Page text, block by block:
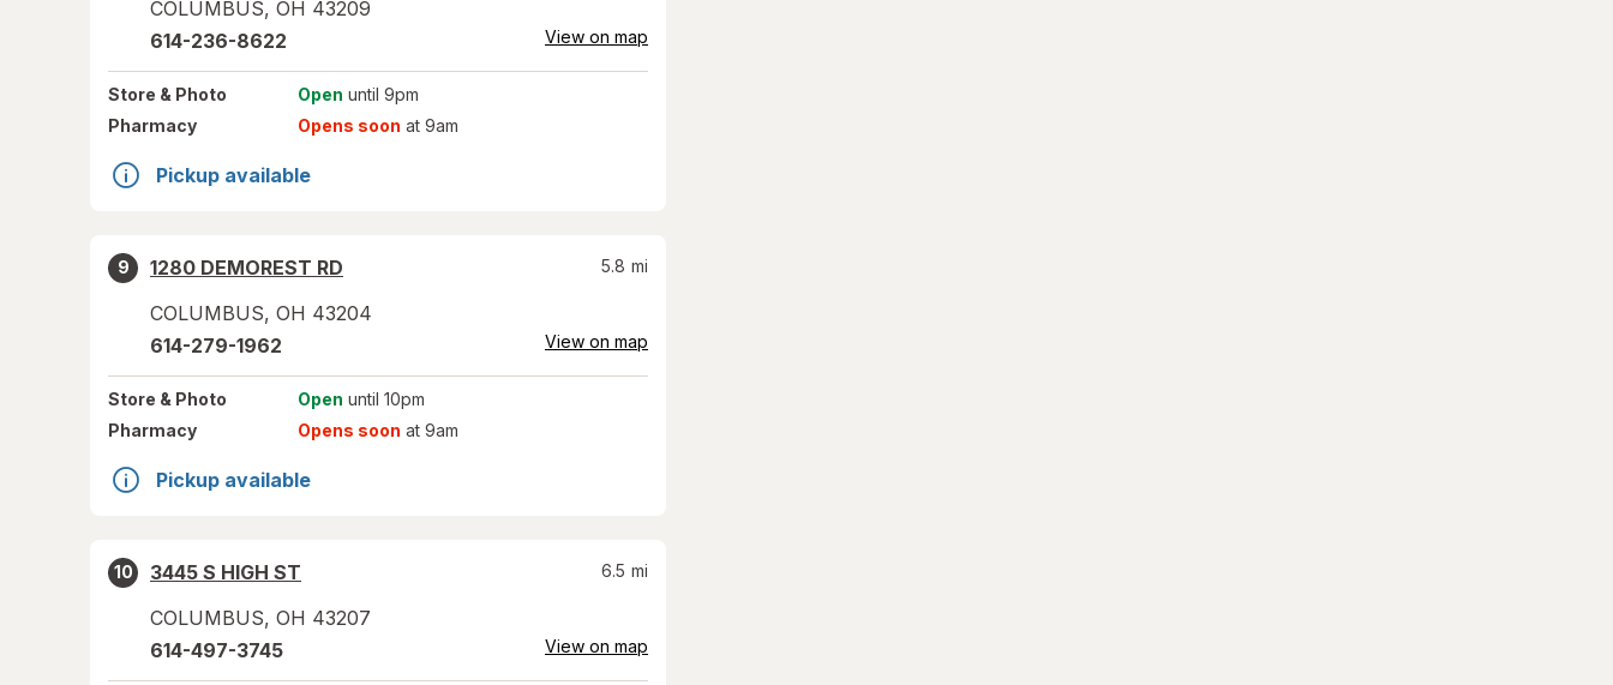
COLUMBUS, OH 43209
614-236-8622 View on map
Store & Photo Open until 9pm
Pharmacy
Opens soon at 9am
Pickup available
9
1280 DEMOREST RD
COLUMBUS, OH 43204
5.8 mi
614-279-1962 View on map
Store & Photo Open until 10pm
Pharmacy
Opens soon at 9am
Pickup available
10
3445 S HIGH ST
COLUMBUS, OH 43207
6.5 mi
614-497-3745 View on map